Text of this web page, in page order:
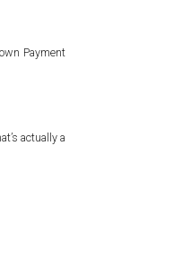
Payment
actually a